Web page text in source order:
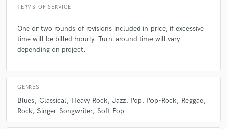
Average price - $100 per track
Post Mixing
Average price - $200 per minute
Dialogue Editing
Average price - $100 per minute
Remixing
TERMS OF SERVICE
One or two rounds of revisions included in price, if excessive
time will be billed hourly. Turn-around time will vary
depending on project.
GENRES
Blues Classical Heavy Rock Jazz Pop Pop-Rock
Reggae
Rock Singer-Songwriter Soft Pop